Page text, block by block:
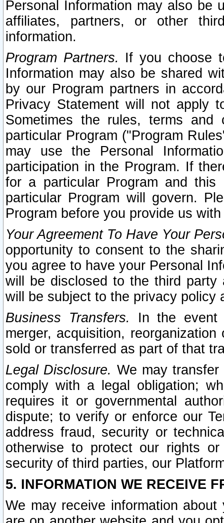
Personal Information may also be
affiliates, partners, or other
information.
Program Partners. If you choose
Information may also be shared
by our Program partners in
Privacy Statement will not apply
Sometimes the rules, terms
particular Program ("Program
may use the Personal
participation in the Program. If
for a particular Program and
particular Program will govern.
Program before you provide us
Your Agreement To Have Your
opportunity to consent to the
you agree to have your Personal
will be disclosed to the third party
will be subject to the privacy policy
Business Transfers.
In the event
merger, acquisition,
sold or transferred as part of that
Legal Disclosure. We may
comply with a legal obligation;
requires it or governmental
dispute; to verify or enforce our
address fraud, security or
otherwise to protect our rights
security of third parties, our
5. INFORMATION WE RECEIVE
We may receive information